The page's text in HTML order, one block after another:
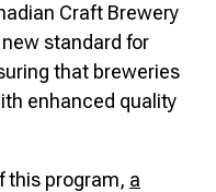
Craft Brewery
standard for
that breweries
enhanced quality
this program, a